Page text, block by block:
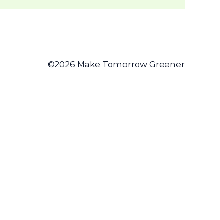
©2026 Make Tomorrow Greener